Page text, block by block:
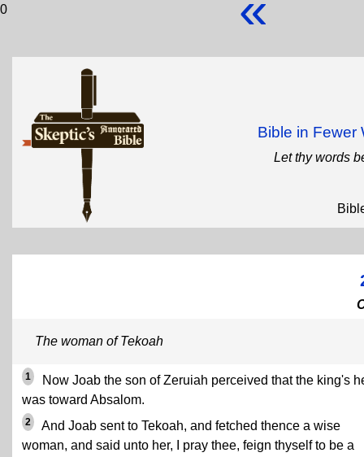
0
Bible in Fewer
Let thy words
The woman of Tekoah
1
Now Joab the son of Zeruiah perceived that the king's
was toward Absalom.
2
And Joab sent to Tekoah, and fetched thence a wise
woman, and said unto her, I pray thee, feign thyself to be a